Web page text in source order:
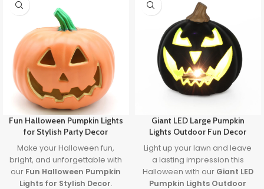
Fun Halloween Pumpkin Lights
for Stylish Party Decor
Make your Halloween fun,
bright, and unforgettable with
our Fun Halloween Pumpkin
Lights for Stylish Decor.
Giant LED Large Pumpkin
Lights Outdoor Fun Decor
Light up your lawn and leave
a lasting impression this
Halloween with our Giant LED
Pumpkin Lights Outdoor